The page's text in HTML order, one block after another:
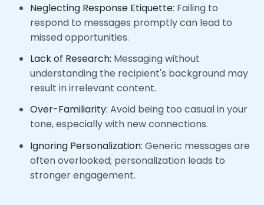
Neglecting Response Etiquette: Failing to
respond to messages promptly can lead to
missed opportunities.
Lack of Research: Messaging without
understanding the recipient's background may
result in irrelevant content.
Over-Familiarity: Avoid being too casual in your
tone, especially with new connections.
Ignoring Personalization: Generic messages are
often overlooked; personalization leads to
stronger engagement.